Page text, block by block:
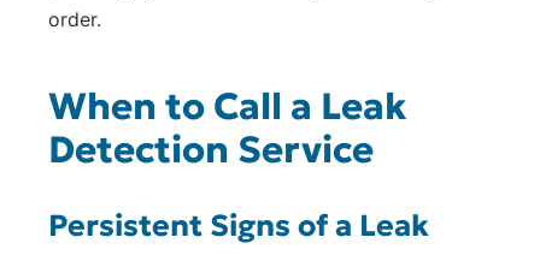
order.
When to Call a Leak
Detection Service
Persistent Signs of a Leak